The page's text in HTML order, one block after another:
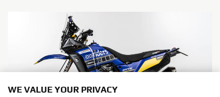
WE VALUE YOUR PRIVACY